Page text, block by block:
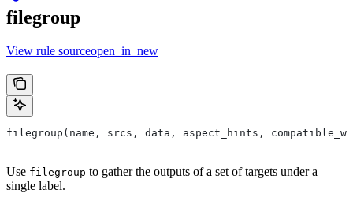
filegroup
View rule sourceopen_in_new
filegroup(name, srcs, data, aspect_hints,
Use filegroup to gather the outputs of a set of targets under a
single label.